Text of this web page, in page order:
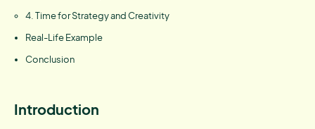
4. Time for Strategy and Creativity
Real-Life Example
Conclusion
Introduction